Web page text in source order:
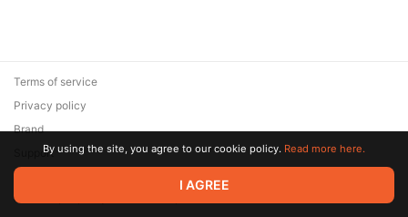
© 2026 Zaya Solutions Limited. All rights reserved. All trademarks
are the property of their respective owners.
Terms of service
Privacy policy
Brand
SupportBy using the site, you agree to our cookie policy. Read more here.
I AGREE